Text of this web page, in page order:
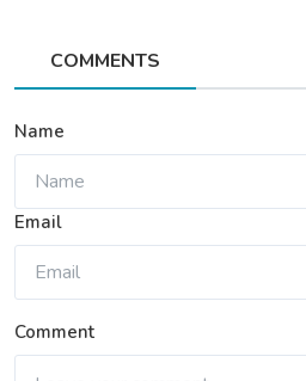
COMMENTS
Name
Email
Comment